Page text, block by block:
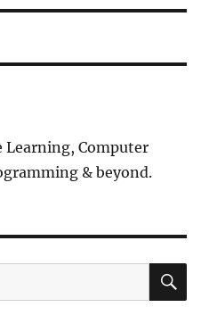
Learning, Computer
& beyond.